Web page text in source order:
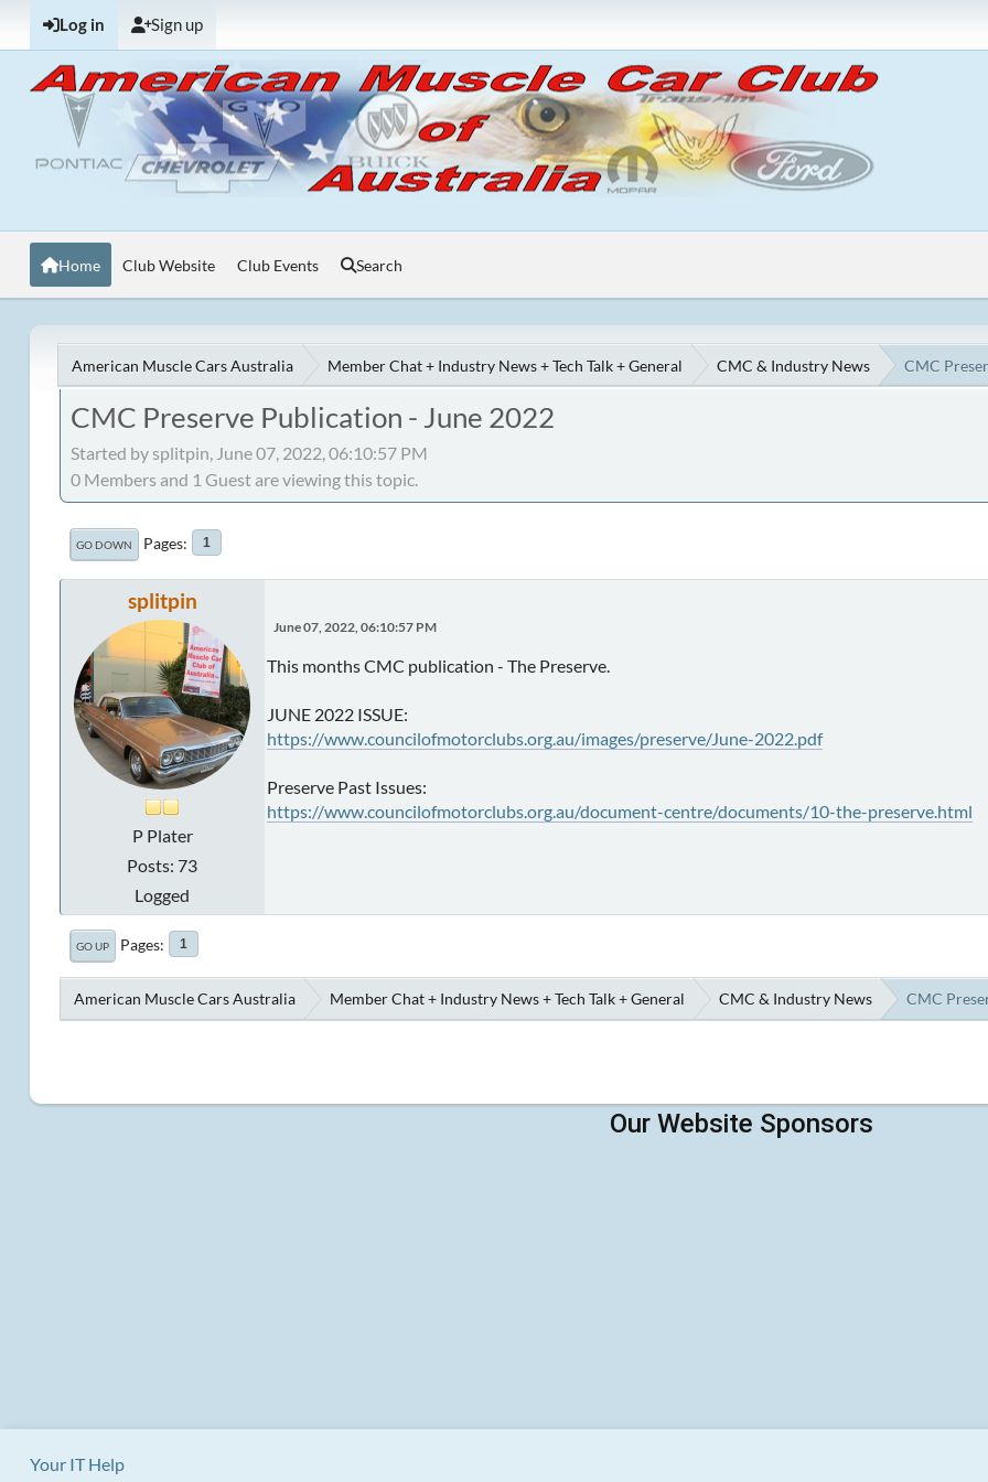
Log in Sign up
Home Club Website Club Events Search
American Muscle Cars Australia Member Chat + Industry News + Tech Talk + General CMC & Industry News CMC
CMC Preserve Publication - June 2022
Started by splitpin, June 07, 2022, 06:10:57 PM
0 Members and 1 Guest are viewing this topic.
GO DOWN Pages 1
splitpin
P Plater
Posts: 73
Logged
June 07, 2022, 06:10:57 PM
This months CMC publication - The Preserve.
JUNE 2022 ISSUE:
https://www.councilofmotorclubs.org.au/images/preserve/June-2022.pdf
Preserve Past Issues:
https://www.councilofmotorclubs.org.au/document-centre/documents/10-the-preserve.html
GO UP Pages 1
American Muscle Cars Australia Member Chat + Industry News + Tech Talk + General CMC & Industry News CMC
Your IT Help